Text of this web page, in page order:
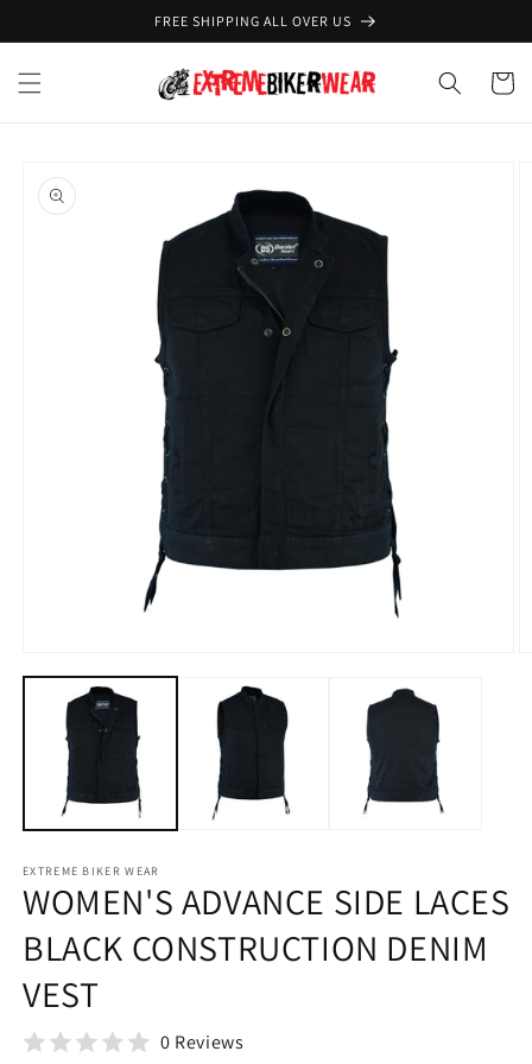
FREE SHIPPING ALL OVER US
Cart
product
information
media
EXTREME BIKER WEAR
WOMEN'S ADVANCE SIDE LACES
BLACK CONSTRUCTION DENIM
VEST
0 Reviews